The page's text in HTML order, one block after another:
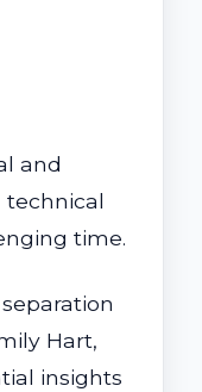
and
technical
time.
Hart,
insights